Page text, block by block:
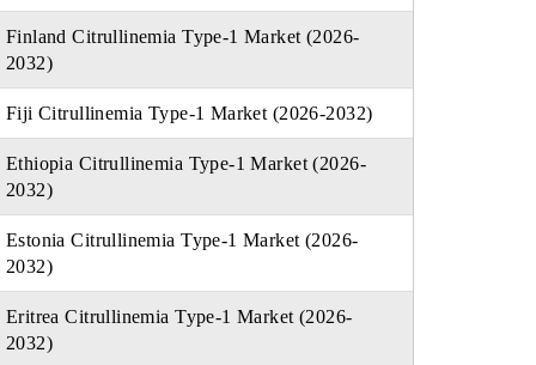
Finland Citrullinemia Type-1 Market (2026-
2032)
Fiji Citrullinemia Type-1 Market (2026-2032)
Ethiopia Citrullinemia Type-1 Market (2026-
2032)
Estonia Citrullinemia Type-1 Market (2026-
2032)
Eritrea Citrullinemia Type-1 Market (2026-
2032)